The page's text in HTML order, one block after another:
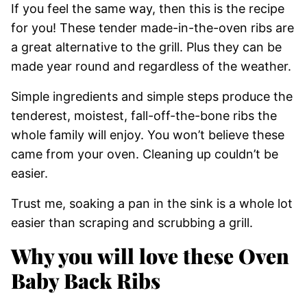
If you feel the same way, then this is the recipe
for you! These tender made-in-the-oven ribs are
a great alternative to the grill. Plus they can be
made year round and regardless of the weather.
Simple ingredients and simple steps produce the
tenderest, moistest, fall-off-the-bone ribs the
whole family will enjoy. You won’t believe these
came from your oven. Cleaning up couldn’t be
easier.
Trust me, soaking a pan in the sink is a whole lot
easier than scraping and scrubbing a grill.
Why you will love these Oven
Baby Back Ribs